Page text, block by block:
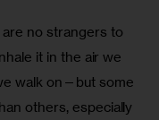
are no strangers to
it in the air we
walk on—but some
others, especially